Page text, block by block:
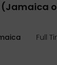
Full